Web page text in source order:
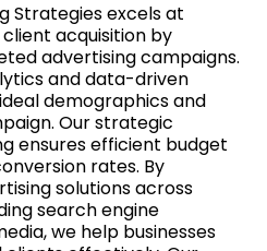
Strategies excels at
acquisition by
advertising campaigns.
and data-driven
demographics and
Our strategic
ensures efficient budget
rates. By
solutions across
search engine
we help businesses